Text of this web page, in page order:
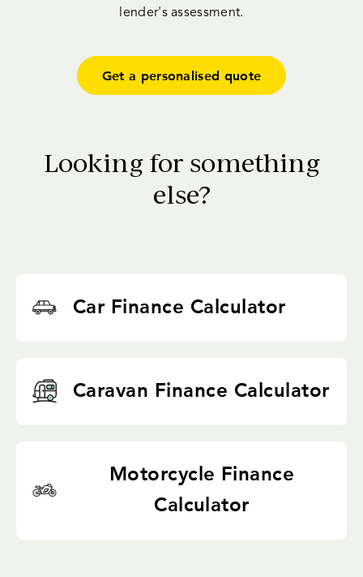
lender's assessment.
Get a personalised quote
Looking for something
else?
Car Finance Calculator
Caravan Finance Calculator
Motorcycle Finance
Calculator